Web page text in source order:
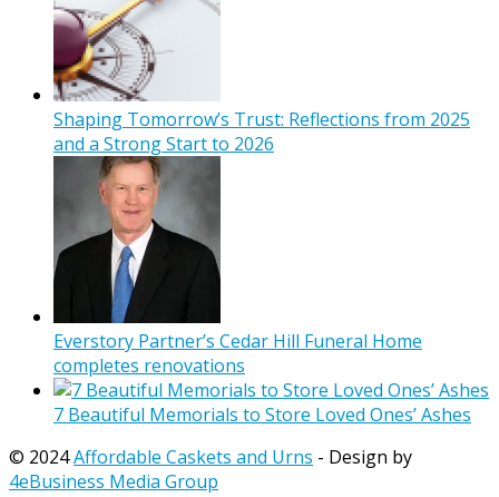
Shaping Tomorrow’s Trust: Reflections from 2025
and a Strong Start to 2026
Everstory Partner’s Cedar Hill Funeral Home
completes renovations
7 Beautiful Memorials to Store Loved Ones’ Ashes
© 2024Affordable Caskets and Urns - Design by
4eBusiness Media Group